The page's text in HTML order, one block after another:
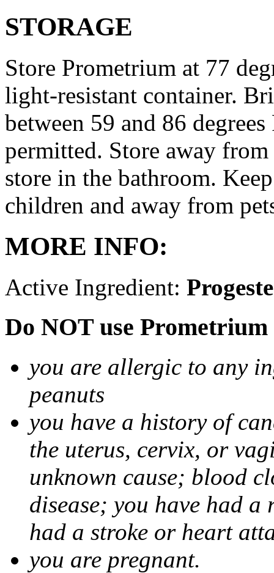
STORAGE
Store Prometrium at 77
light-resistant container.
between 59 and 86
permitted. Store away
store in the bathroom.
children and away from
MORE INFO:
Active Ingredient:
Do NOT use
you are allergic to any
peanuts
you have a history of
the uterus, cervix, or
unknown cause; blood
disease; you have had
had a stroke or heart
you are pregnant.